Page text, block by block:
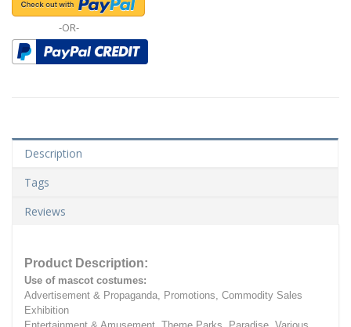
-OR-
Description
Tags
Reviews
Product Description:
Use of mascot costumes:
Advertisement & Propaganda, Promotions, Commodity Sales
Exhibition